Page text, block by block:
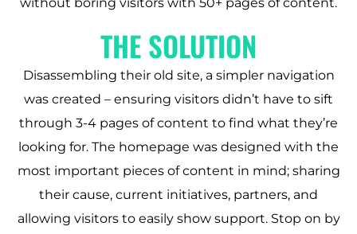
THE SOLUTION
Disassembling their old site, a simpler navigation
was created – ensuring visitors didn’t have to sift
through 3-4 pages of content to find what they’re
looking for. The homepage was designed with the
most important pieces of content in mind; sharing
their cause, current initiatives, partners, and
allowing visitors to easily show support. Stop on by